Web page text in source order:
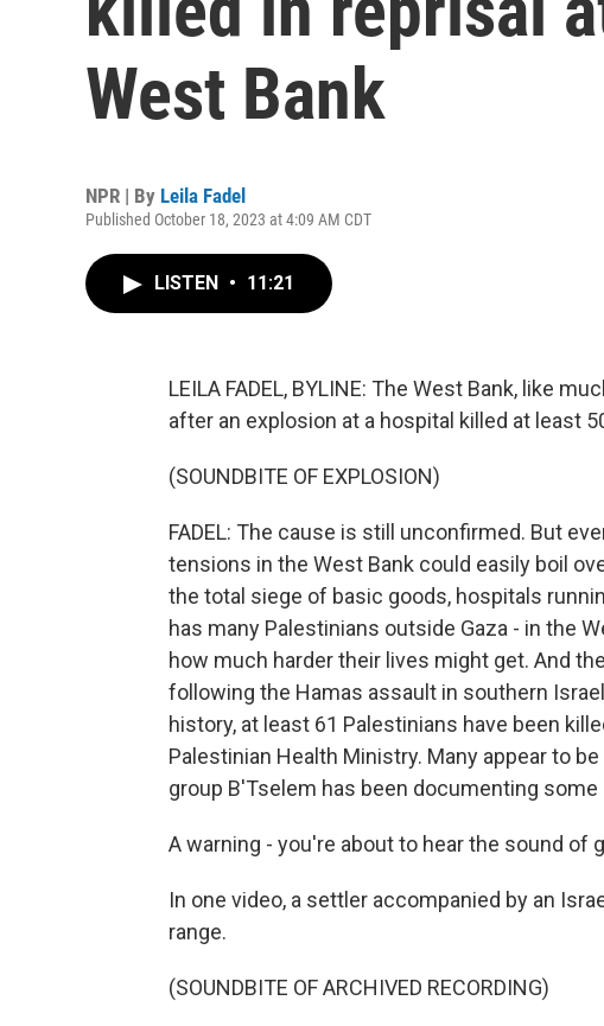
West Bank
NPR | By Leila Fadel
Published October 18, 2023 at 4:09 AM CDT
LISTEN • 11:21
LEILA FADEL, BYLINE: The West Bank, like
after an explosion at a hospital killed at least
(SOUNDBITE OF EXPLOSION)
FADEL: The cause is still unconfirmed. But
tensions in the West Bank could easily boil
the total siege of basic goods, hospitals
has many Palestinians outside Gaza - in the
how much harder their lives might get. And
following the Hamas assault in southern
history, at least 61 Palestinians have been
Palestinian Health Ministry. Many appear to
group B'Tselem has been documenting some
A warning - you're about to hear the sound of
In one video, a settler accompanied by an
range.
(SOUNDBITE OF ARCHIVED RECORDING)